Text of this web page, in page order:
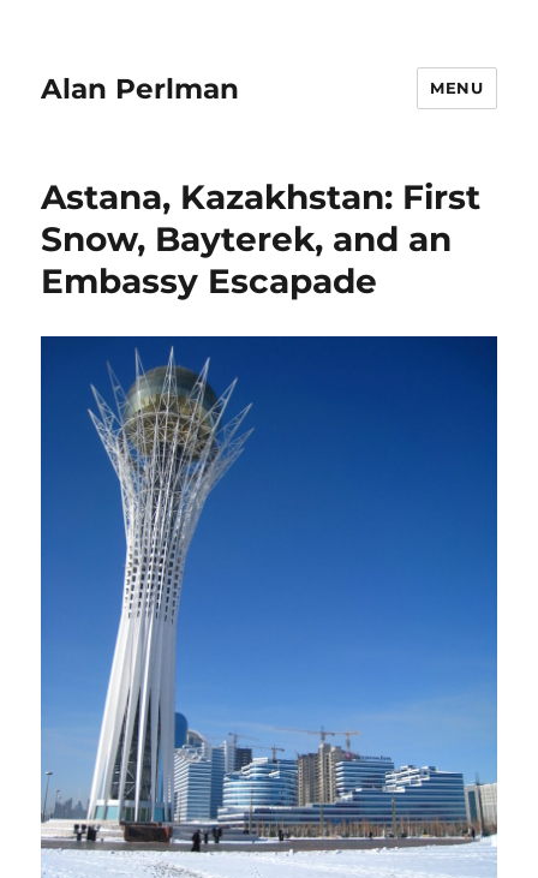
Alan Perlman MENU
Astana, Kazakhstan: First
Snow, Bayterek, and an
Embassy Escapade